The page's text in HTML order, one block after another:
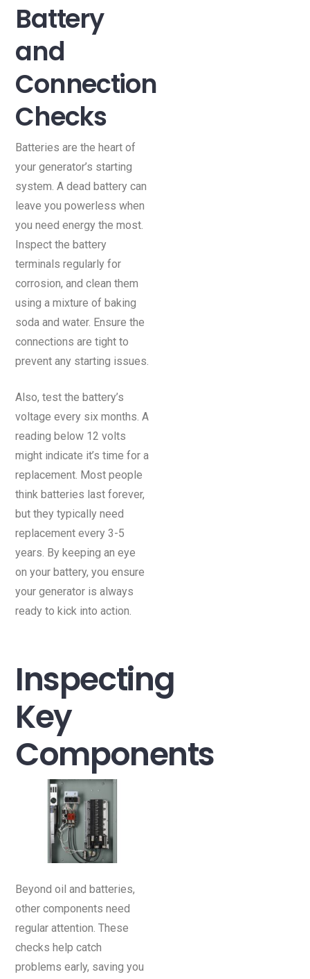
Battery
and
Connection
Checks
Batteries are the heart of
your generator’s starting
system. A dead battery can
leave you powerless when
you need energy the most.
Inspect the battery
terminals regularly for
corrosion, and clean them
using a mixture of baking
soda and water. Ensure the
connections are tight to
prevent any starting issues.
Also, test the battery’s
voltage every six months. A
reading below 12 volts
might indicate it’s time for a
replacement. Most people
think batteries last forever,
but they typically need
replacement every 3-5
years. By keeping an eye
on your battery, you ensure
your generator is always
ready to kick into action.
Inspecting
Key
Components
Beyond oil and batteries,
other components need
regular attention. These
checks help catch
problems early, saving you